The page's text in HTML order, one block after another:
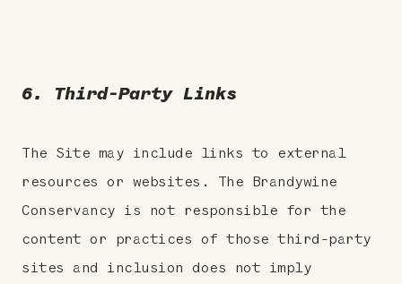
6. Third-Party Links
The Site may include links to external
resources or websites. The Brandywine
Conservancy is not responsible for the
content or practices of those third-party
sites and inclusion does not imply